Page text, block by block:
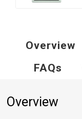
Overview
FAQs
Overview